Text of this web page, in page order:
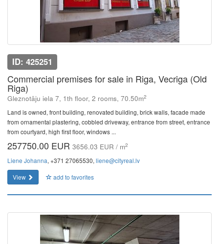
ID: 425251
Commercial premises for sale in Riga, Vecriga (Old
Riga)
Gleznotāju iela 7, 1th floor, 2 rooms, 70.50m2
Land is owned, front building, renovated building, brick walls, facade made
from ornamental plastering, cobbled driveway, entrance from street, entrance
from courtyard, high first floor, windows ...
257750.00 EUR 3656.03 EUR / m2
Liene Johanna, +371 27065530, liene@cityreal.lv
View
add to favorites